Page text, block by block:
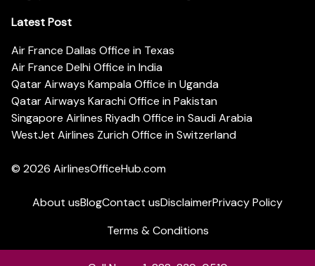
Latest Post
Air France Dallas Office in Texas
Air France Delhi Office in India
Qatar Airways Kampala Office in Uganda
Qatar Airways Karachi Office in Pakistan
Singapore Airlines Riyadh Office in Saudi Arabia
WestJet Airlines Zurich Office in Switzerland
© 2026 AirlinesOfficeHub.com
About usBlogContact usDisclaimerPrivacy Policy
Terms & Conditions